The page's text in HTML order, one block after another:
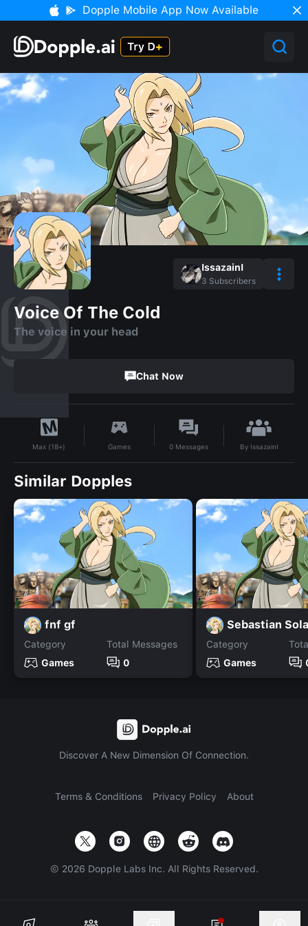
Dopple Mobile App Now Available
IssazainI
3 Subscribers
Voice Of The Cold
The voice in your head
Chat Now
Max (18+) Games 0 Messages By IssazainI
Similar Dopples
fnf gf
Category
Games
Total Messages
0
Sebastian
Category
Games
Discover A New Dimension Of Connection.
Terms & Conditions Privacy Policy About
© 2026 Dopple Labs Inc. All Rights Reserved.